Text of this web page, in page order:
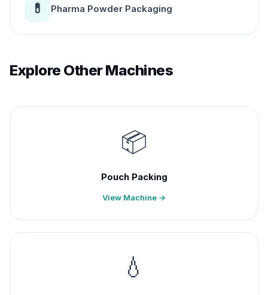
💊 Pharma Powder Packaging
Explore Other Machines
📦
Pouch Packing
View Machine →
💧